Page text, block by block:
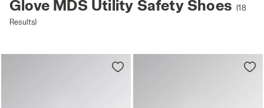
Glove MDS Utility Safety Shoes (18
Results)